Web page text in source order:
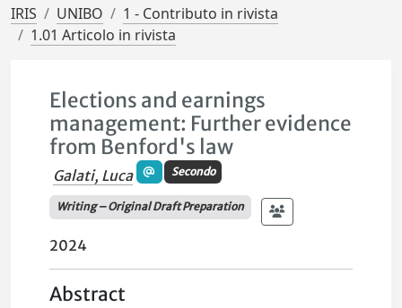
IRIS UNIBO
1 - Contributo in rivista
1.01 Articolo in rivista
Elections and earnings
management: Further evidence
from Benford's law
Galati, Luca Secondo
Writing – Original Draft Preparation
2024
Abstract